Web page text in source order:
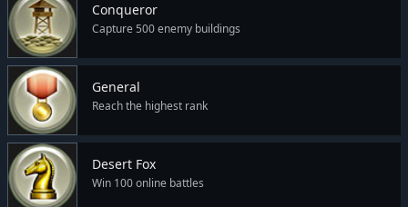
Conqueror
Capture 500 enemy buildings
General
Reach the highest rank
Desert Fox
Win 100 online battles